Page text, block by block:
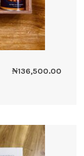
₦136,500.00